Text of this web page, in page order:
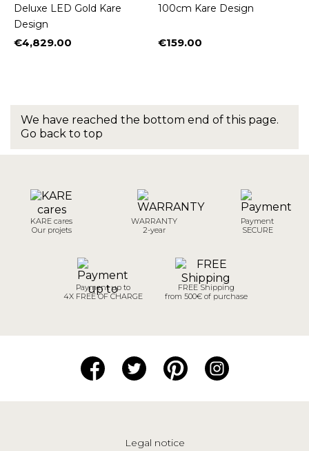
Deluxe LED Gold Kare
Design
Price
€4,829.00
100cm Kare Design
Price
€159.00
We have reached the bottom end of this page.
Go back to top
KARE cares
Our projets
WARRANTY
2-year
Payment
SECURE
Payment up to
4X FREE OF CHARGE
FREE Shipping
from 500€ of purchase
Legal notice